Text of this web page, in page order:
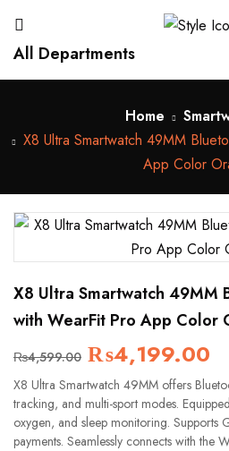
All Departments
Home
X8 Ultra Smartwatch 49MM
App Color
X8 Ultra Smartwatch 49MM
with WearFit Pro App Color
₨4,599.00 ₨4,199.00
X8 Ultra Smartwatch 49MM offers
tracking, and multi-sport modes.
oxygen, and sleep monitoring. Supports
payments. Seamlessly connects with the